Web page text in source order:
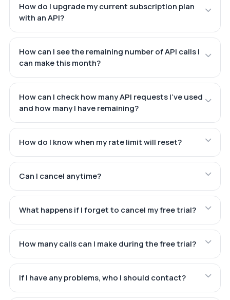
How do I upgrade my current subscription plan
with an API?
How can I see the remaining number of API calls I
can make this month?
How can I check how many API requests I've used
and how many I have remaining?
How do I know when my rate limit will reset?
Can I cancel anytime?
What happens if I forget to cancel my free trial?
How many calls can I make during the free trial?
If I have any problems, who I should contact?